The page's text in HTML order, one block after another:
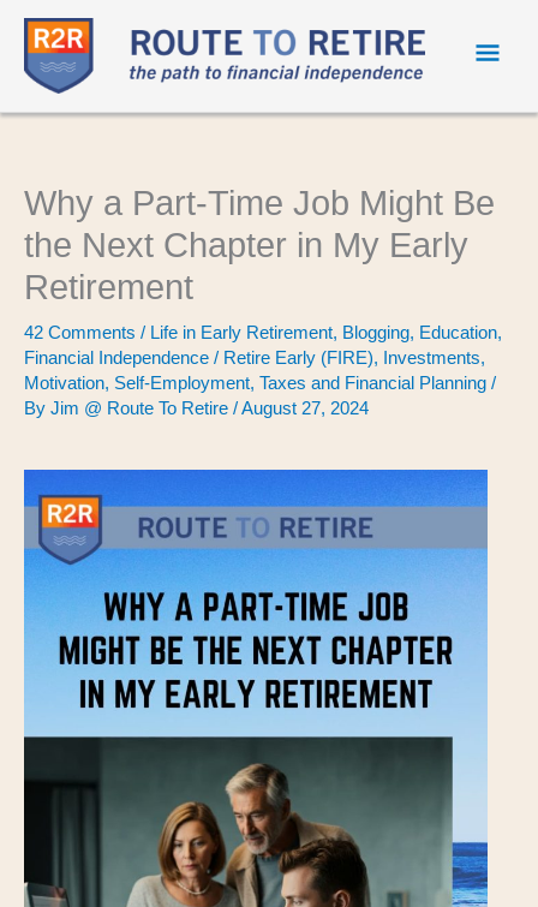
Why a Part-Time Job Might Be
the Next Chapter in My Early
Retirement
42 Comments / Life in Early Retirement, Blogging, Education,
Financial Independence / Retire Early (FIRE), Investments,
Motivation, Self-Employment, Taxes and Financial Planning /
By Jim @ Route To Retire /August 27, 2024